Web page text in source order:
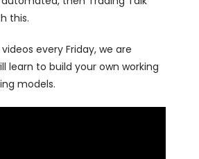
this.
every Friday, we are
learn to build your own working
models.